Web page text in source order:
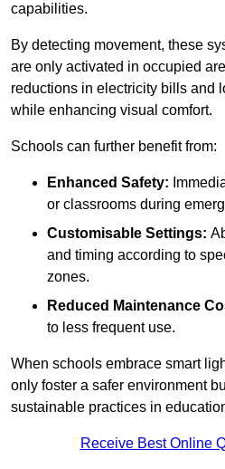
capabilities.
By detecting movement, these
are only activated in occupied
reductions in electricity bills and
while enhancing visual comfort.
Schools can further benefit from:
Enhanced Safety:
or classrooms during
Customisable Settings:
and timing according to
zones.
Reduced Maintenance
to less frequent use.
When schools embrace smart
only foster a safer environment
sustainable practices in
Receive Best Online